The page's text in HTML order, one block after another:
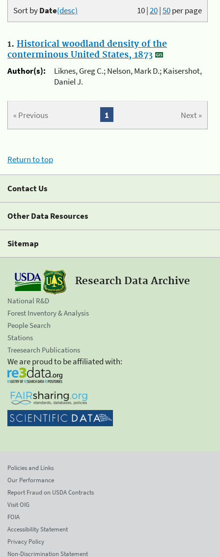
10|20|50per page
Sort byDate(desc)
1. Historical woodland density of the
conterminous United States, 1873
Author(s):
Liknes, Greg C.; Nelson, Mark D.; Kaisershot,
Daniel J.
« Previous Next »
1
Return to top
Contact Us
Other Data Resources
Sitemap
Research Data Archive
National R&D
Forest Inventory & Analysis
People Search
Stations
Treesearch Publications
We are proud to be affiliated with:
Policies and Links
Our Performance
Report Fraud on USDA Contracts
Visit OIG
FOIA
Accessibility Statement
Privacy Policy
Non-Discrimination Statement